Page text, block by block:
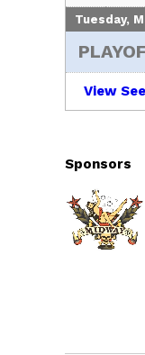
Tuesday,
View
Sponsors